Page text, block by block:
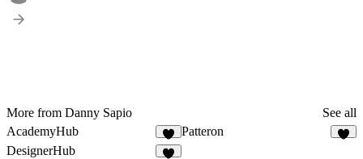
More from Danny Sapio
See all
AcademyHub
7
Patteron
DesignerHub